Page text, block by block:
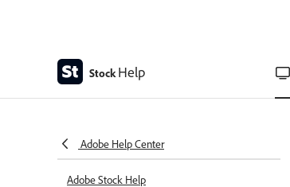
Stock Help
Adobe Help Center
Adobe Stock Help